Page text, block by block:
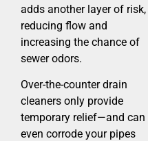
adds another layer of risk,
reducing flow and
increasing the chance of
sewer odors.
Over-the-counter drain
cleaners only provide
temporary relief—and can
even corrode your pipes